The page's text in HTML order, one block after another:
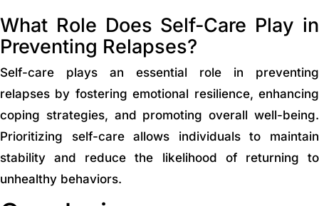
What Role Does Self-Care Play in
Preventing Relapses?
Self-care plays an essential role in preventing
relapses by fostering emotional resilience, enhancing
coping strategies, and promoting overall well-being.
Prioritizing self-care allows individuals to maintain
stability and reduce the likelihood of returning to
unhealthy behaviors.